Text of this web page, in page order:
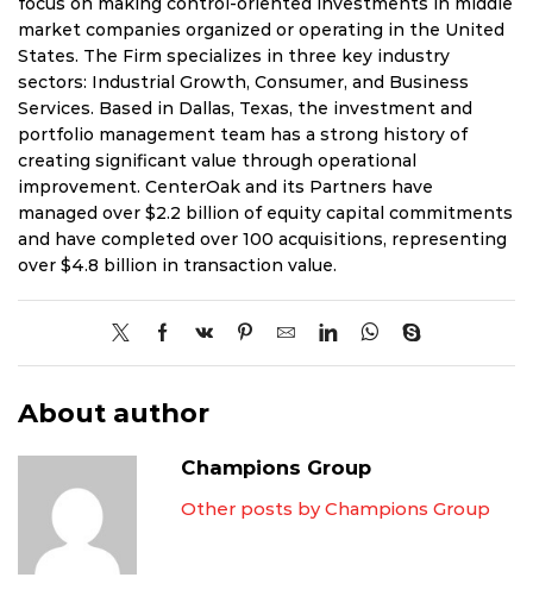
market companies organized or operating in the United
States. The Firm specializes in three key industry
sectors: Industrial Growth, Consumer, and Business
Services. Based in Dallas, Texas, the investment and
portfolio management team has a strong history of
creating significant value through operational
improvement. CenterOak and its Partners have
managed over $2.2 billion of equity capital commitments
and have completed over 100 acquisitions, representing
over $4.8 billion in transaction value.
About author
Champions Group
Other posts by Champions Group